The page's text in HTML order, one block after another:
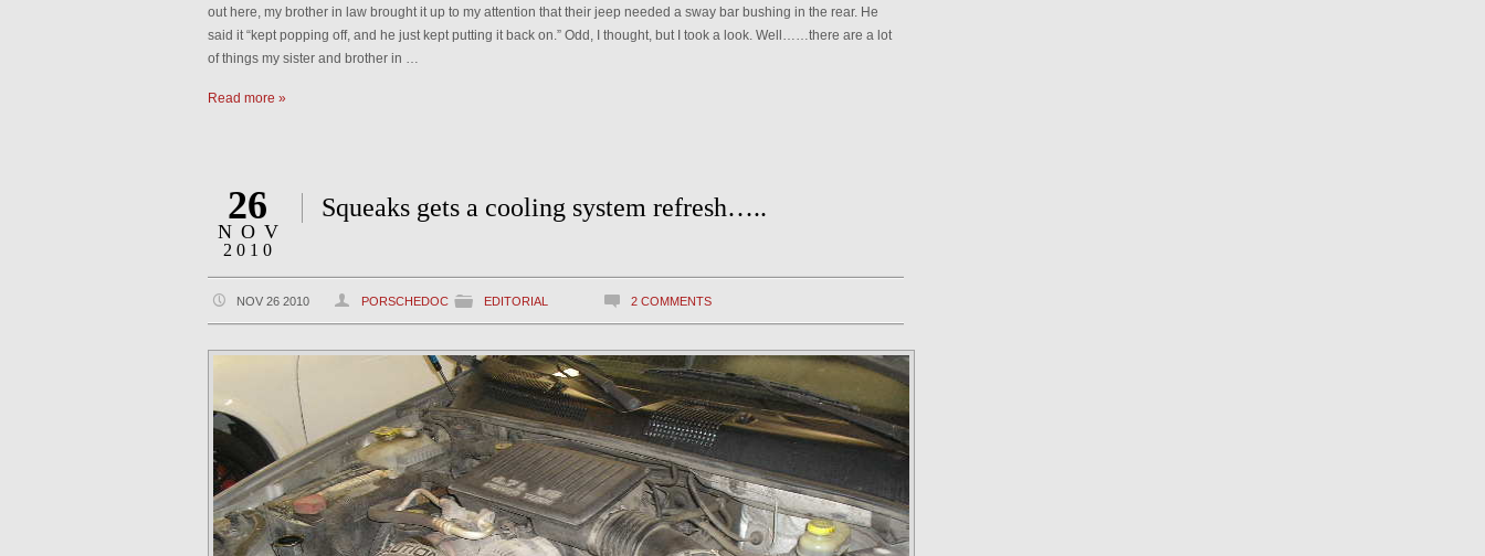
out here, my brother in law brought it up to my attention that their jeep needed a sway bar bushing in the rear. He
said it “kept popping off, and he just kept putting it back on.” Odd, I thought, but I took a look. Well……there are a lot
of things my sister and brother in …
Read more »
26
NOV
2010
Squeaks gets a cooling system refresh…..
NOV 26 2010 PORSCHEDOC EDITORIAL 2 COMMENTS